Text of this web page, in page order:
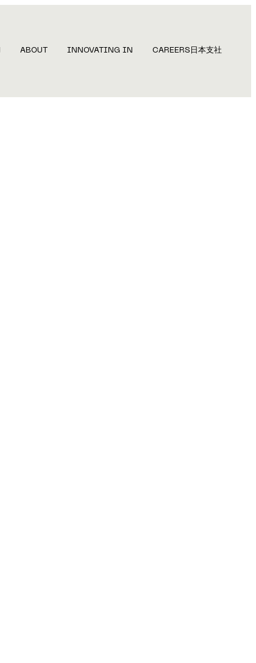
ABOUT INNOVATING IN CAREERS 日本支社